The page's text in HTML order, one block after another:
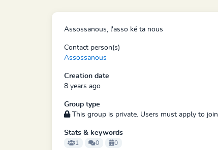
Assossanous, l'asso ké ta nous
Contact person(s)
Assossanous
Creation date
8 years ago
Group type
This group is private. Users must apply to join
Stats & keywords
1 0 0